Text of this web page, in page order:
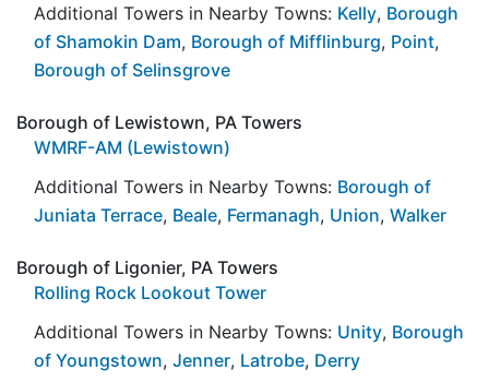
Additional Towers in Nearby Towns: Kelly, Borough
of Shamokin Dam, Borough of Mifflinburg, Point,
Borough of Selinsgrove
Borough of Lewistown, PA Towers
WMRF-AM (Lewistown)
Additional Towers in Nearby Towns: Borough of
Juniata Terrace, Beale, Fermanagh, Union, Walker
Borough of Ligonier, PA Towers
Rolling Rock Lookout Tower
Additional Towers in Nearby Towns: Unity, Borough
of Youngstown, Jenner, Latrobe, Derry